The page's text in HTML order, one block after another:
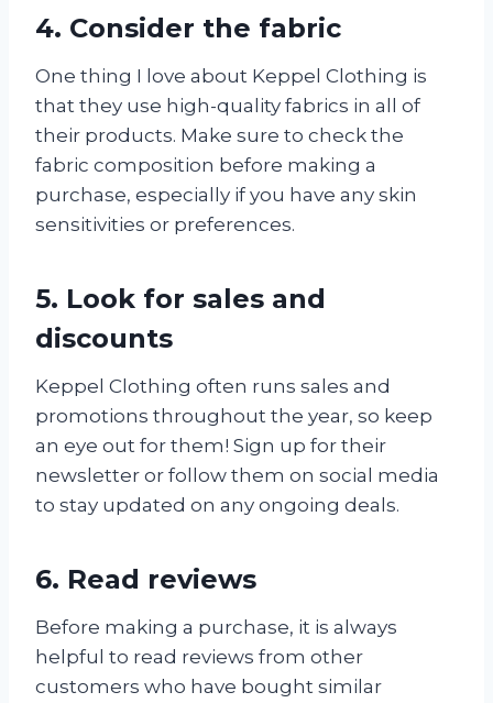
4. Consider the fabric
One thing I love about Keppel Clothing is
that they use high-quality fabrics in all of
their products. Make sure to check the
fabric composition before making a
purchase, especially if you have any skin
sensitivities or preferences.
5. Look for sales and
discounts
Keppel Clothing often runs sales and
promotions throughout the year, so keep
an eye out for them! Sign up for their
newsletter or follow them on social media
to stay updated on any ongoing deals.
6. Read reviews
Before making a purchase, it is always
helpful to read reviews from other
customers who have bought similar